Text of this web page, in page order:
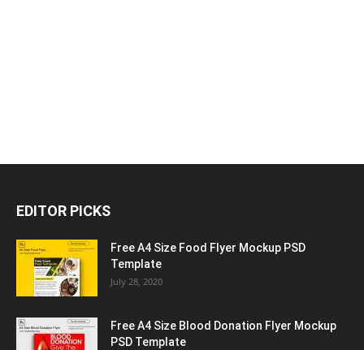
EDITOR PICKS
Free A4 Size Food Flyer Mockup PSD
Template
July 28, 2020
Free A4 Size Blood Donation Flyer Mockup
PSD Template